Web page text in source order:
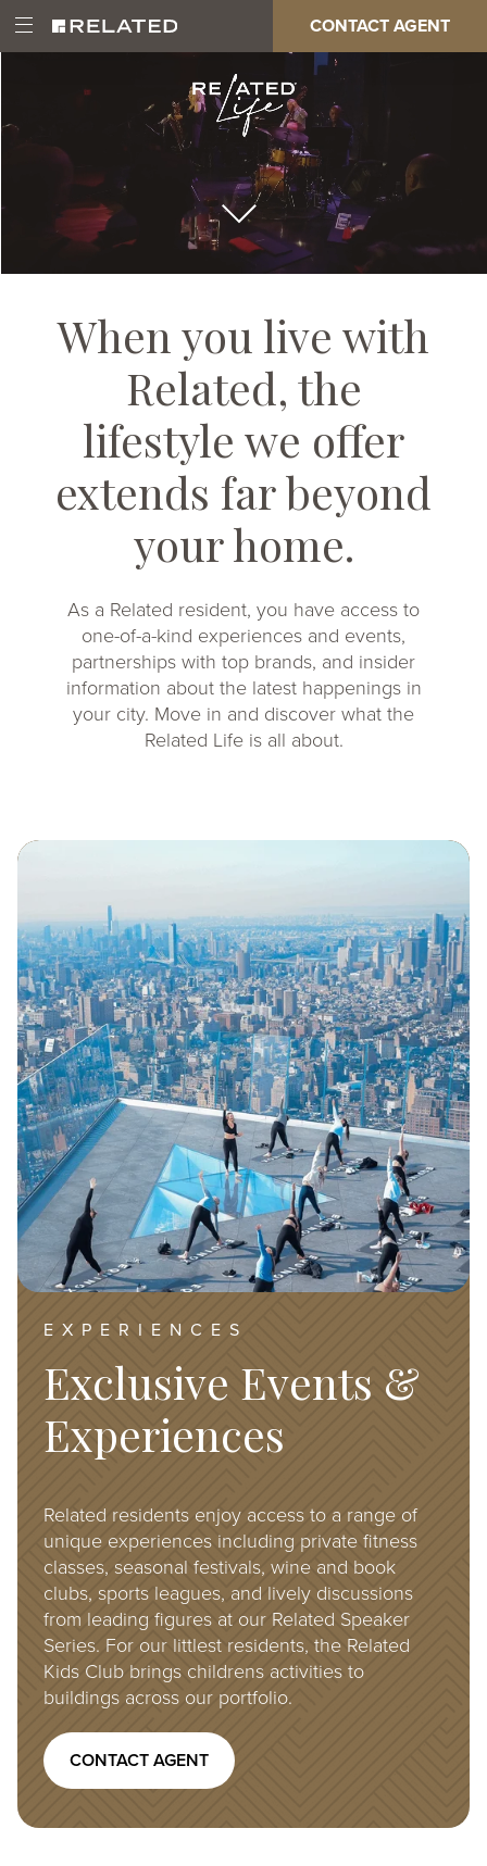
main
Open
Main
Main
navigation
CONTACT AGENT
Full
Page
When you live with
Related, the
lifestyle we offer
extends far beyond
your home.
As a Related resident, you have access to
one-of-a-kind experiences and events,
partnerships with top brands, and insider
information about the latest happenings in
your city. Move in and discover what the
Related Life is all about.
Image
EXPERIENCES
Exclusive Events &
Experiences
Related residents enjoy access to a range of
unique experiences including private fitness
classes, seasonal festivals, wine and book
clubs, sports leagues, and lively discussions
from leading figures at our Related Speaker
Series. For our littlest residents, the Related
Kids Club brings childrens activities to
buildings across our portfolio.
CONTACT AGENT